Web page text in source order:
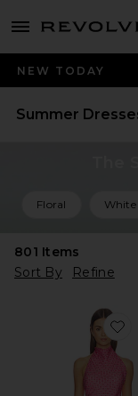
menu - shows more
NEW TODAY
Summer
Floral White
801 Items
Sort By
Refine